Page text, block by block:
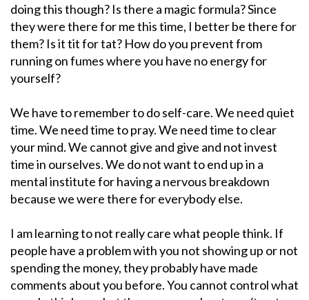
doing this though? Is there a magic formula? Since
they were there for me this time, I better be there for
them? Is it tit for tat? How do you prevent from
running on fumes where you have no energy for
yourself?
We have to remember to do self-care. We need quiet
time. We need time to pray. We need time to clear
your mind. We cannot give and give and not invest
time in ourselves. We do not want to end up in a
mental institute for having a nervous breakdown
because we were there for everybody else.
I am learning to not really care what people think. If
people have a problem with you not showing up or not
spending the money, they probably have made
comments about you before. You cannot control what